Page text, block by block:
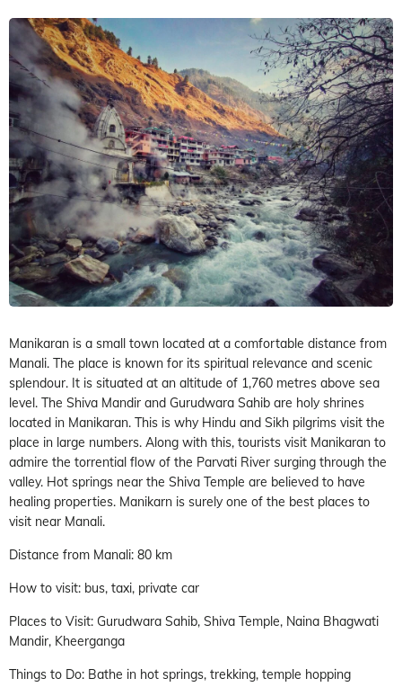
Manikaran is a small town located at a comfortable distance from
Manali. The place is known for its spiritual relevance and scenic
splendour. It is situated at an altitude of 1,760 metres above sea
level. The Shiva Mandir and Gurudwara Sahib are holy shrines
located in Manikaran. This is why Hindu and Sikh pilgrims visit the
place in large numbers. Along with this, tourists visit Manikaran to
admire the torrential flow of the Parvati River surging through the
valley. Hot springs near the Shiva Temple are believed to have
healing properties. Manikarn is surely one of the best places to
visit near Manali.
Distance from Manali: 80 km
How to visit: bus, taxi, private car
Places to Visit: Gurudwara Sahib, Shiva Temple, Naina Bhagwati
Mandir, Kheerganga
Things to Do: Bathe in hot springs, trekking, temple hopping